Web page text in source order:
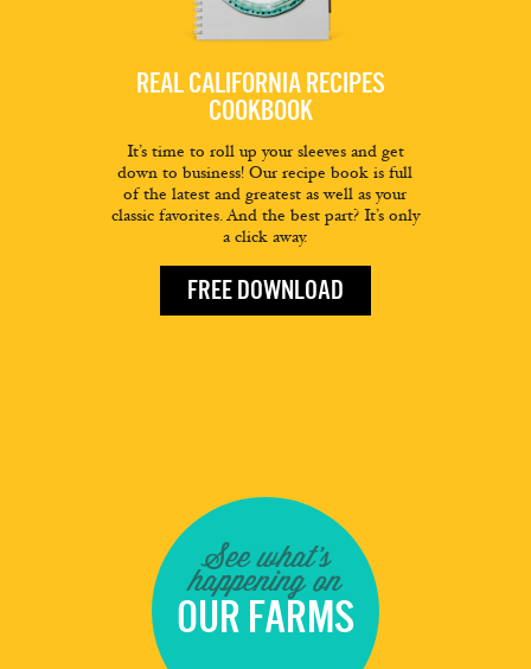
REAL CALIFORNIA RECIPES
COOKBOOK
It’s time to roll up your sleeves and get
down to business! Our recipe book is full
of the latest and greatest as well as your
classic favorites. And the best part? It’s only
a click away.
FREE DOWNLOAD
See what's
happening on
OUR FARMS